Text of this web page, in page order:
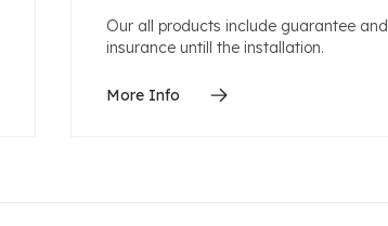
Our all products include guarantee and
insurance untill the installation.
More Info